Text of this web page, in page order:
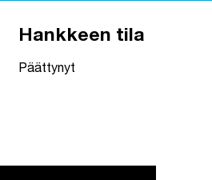
Hankkeen tila
Päättynyt